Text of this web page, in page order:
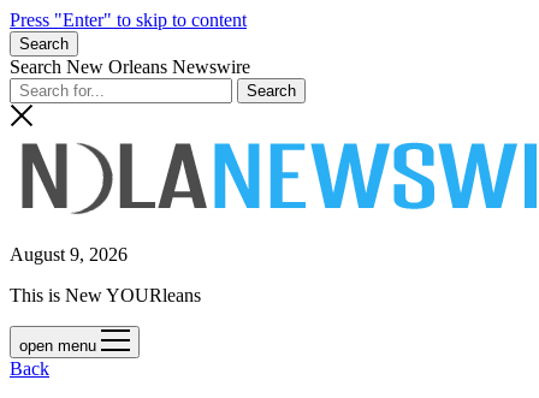
Press "Enter" to skip to content
Search
Search New Orleans Newswire
August 9, 2026
This is New YOURleans
open menu
Back